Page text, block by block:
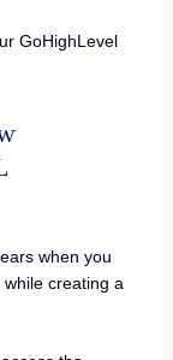
GoHighLevel
when you
creating a